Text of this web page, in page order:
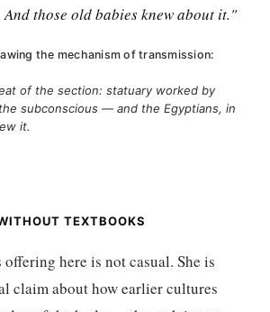
And those old babies knew about it."
the mechanism of transmission:
of the section: statuary worked by
subconscious — and the Egyptians, in
it.
TEXTBOOKS
here is not casual. She is
claim about how earlier cultures